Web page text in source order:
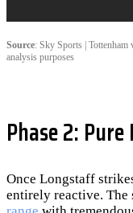
Source: Sky Sports | Tottenham
analysis purposes
Phase 2:
Once Longstaff
entirely reactive.